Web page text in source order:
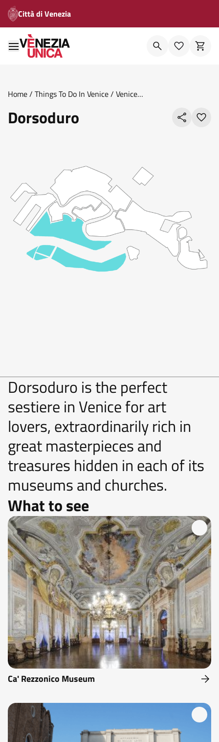
Città di Venezia
Home/ Things To Do In Venice/ Venice
Dorsoduro
Dorsoduro is the perfect
sestiere in Venice for art
lovers, extraordinarily rich in
great masterpieces and
treasures hidden in each of its
museums and churches.
What to see
Ca' Rezzonico Museum